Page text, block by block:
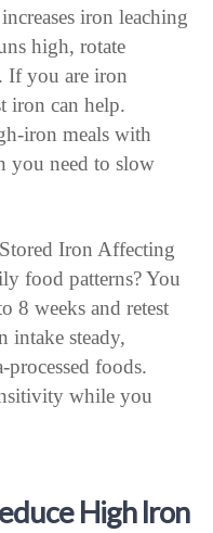
iron leaching
high, rotate
If you are iron
iron can help.
iron meals with
you need to slow
Iron Affecting
food patterns? You
8 weeks and retest
intake steady,
foods.
while you
High Iron